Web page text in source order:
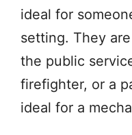
ideal for
setting. They
the public
firefighter, or a
ideal for a